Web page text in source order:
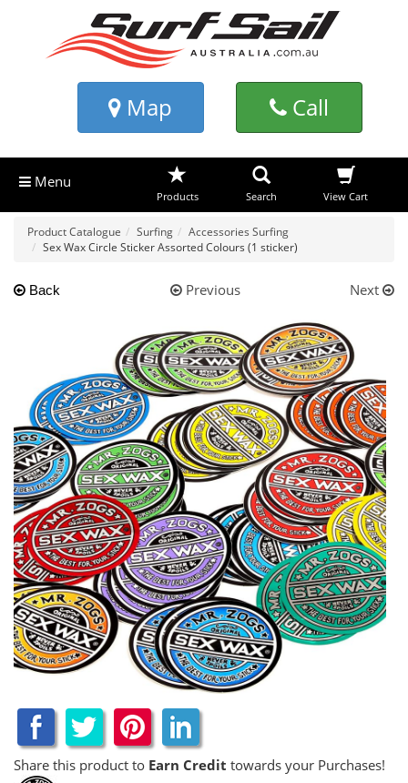
Map Call
Menu
Products Search View Cart
Product Catalogue Surfing
Accessories Surfing
Sex Wax Circle Sticker Assorted Colours (1 sticker)
Back Previous Next
Share this product to Earn Credit towards your Purchases!